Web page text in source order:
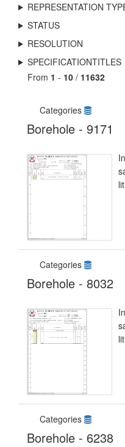
REPRESENTATION
STATUS
RESOLUTION
SPECIFICATIONTITLES
From 1 - 10 / 11632
Categories
Borehole - 9171
Categories
Borehole - 8032
Categories
Borehole - 6238